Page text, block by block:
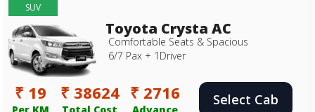
SUV
Toyota Crysta AC
Comfortable Seats & Spacious
6/7 Pax + 1Driver
₹ 19 ₹ 38624 ₹ 2716 Select Cab